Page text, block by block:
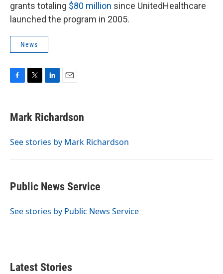
grants totaling $80 million since UnitedHealthcare
launched the program in 2005.
News
e
b
o
t
t
r
k
e
I
i
l
Mark Richardson
See stories by Mark Richardson
Public News Service
See stories by Public News Service
Latest Stories